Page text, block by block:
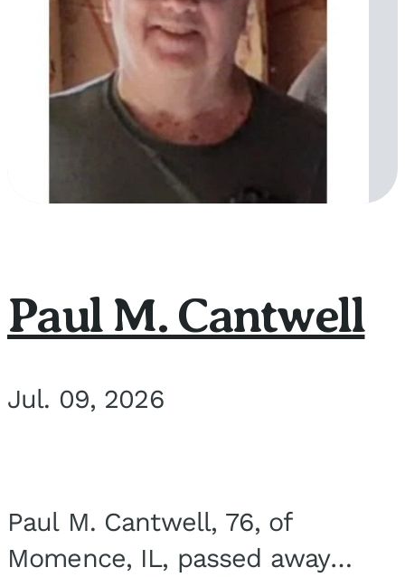
Paul M. Cantwell
Jul. 09, 2026
Paul M. Cantwell, 76, of
Momence, IL, passed away